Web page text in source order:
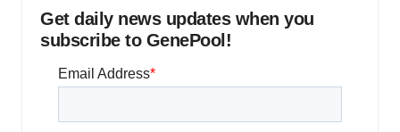
Get daily news updates when you
subscribe to GenePool!